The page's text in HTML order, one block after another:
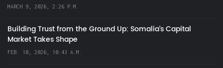
MARCH 9, 2026, 2:26 P.M.
Building Trust from the Ground Up: Somalia’s Capital
Market Takes Shape
FEB. 10, 2026, 10:43 A.M.